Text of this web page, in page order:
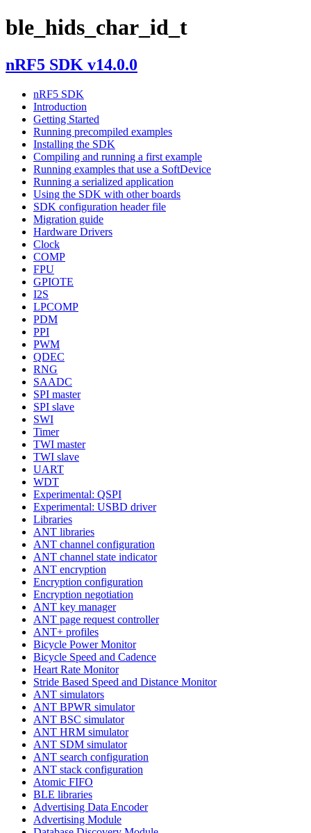
ble_hids_char_id_t
nRF5 SDK v14.0.0
nRF5 SDK
Introduction
Getting Started
Running precompiled examples
Installing the SDK
Compiling and running a first example
Running examples that use a SoftDevice
Running a serialized application
Using the SDK with other boards
SDK configuration header file
Migration guide
Hardware Drivers
Clock
COMP
FPU
GPIOTE
I2S
LPCOMP
PDM
PPI
PWM
QDEC
RNG
SAADC
SPI master
SPI slave
SWI
Timer
TWI master
TWI slave
UART
WDT
Experimental: QSPI
Experimental: USBD driver
Libraries
ANT libraries
ANT channel configuration
ANT channel state indicator
ANT encryption
Encryption configuration
Encryption negotiation
ANT key manager
ANT page request controller
ANT+ profiles
Bicycle Power Monitor
Bicycle Speed and Cadence
Heart Rate Monitor
Stride Based Speed and Distance Monitor
ANT simulators
ANT BPWR simulator
ANT BSC simulator
ANT HRM simulator
ANT SDM simulator
ANT search configuration
ANT stack configuration
Atomic FIFO
BLE libraries
Advertising Data Encoder
Advertising Module